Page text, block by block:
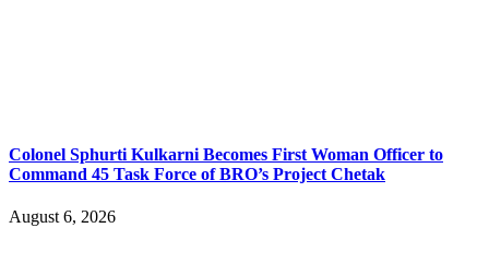
Colonel Sphurti Kulkarni Becomes First Woman Officer to
Command 45 Task Force of BRO’s Project Chetak
August 6, 2026